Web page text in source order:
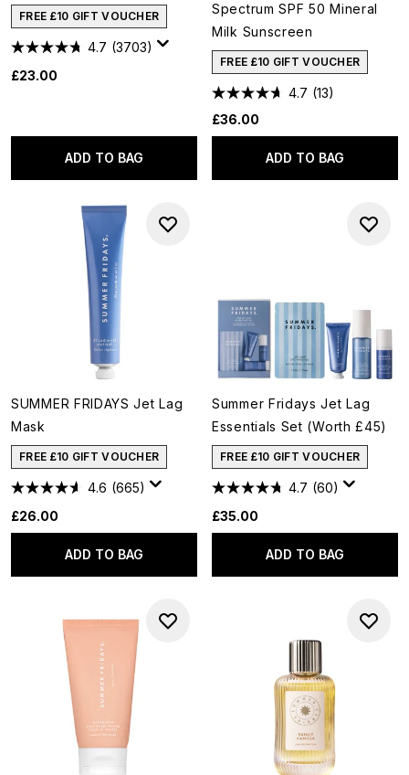
FREE £10 GIFT VOUCHER
4.7 (3703)
£23.00
ADD TO BAG
Spectrum SPF 50 Mineral
Milk Sunscreen
FREE £10 GIFT VOUCHER
4.7 (13)
£36.00
ADD TO BAG
SUMMER FRIDAYS Jet Lag
Mask
FREE £10 GIFT VOUCHER
4.6 (665)
£26.00
ADD TO BAG
Summer Fridays Jet Lag
Essentials Set (Worth £45)
FREE £10 GIFT VOUCHER
4.7 (60)
£35.00
ADD TO BAG